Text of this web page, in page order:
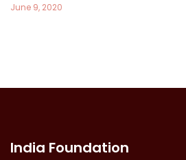
June 9, 2020
India Foundation